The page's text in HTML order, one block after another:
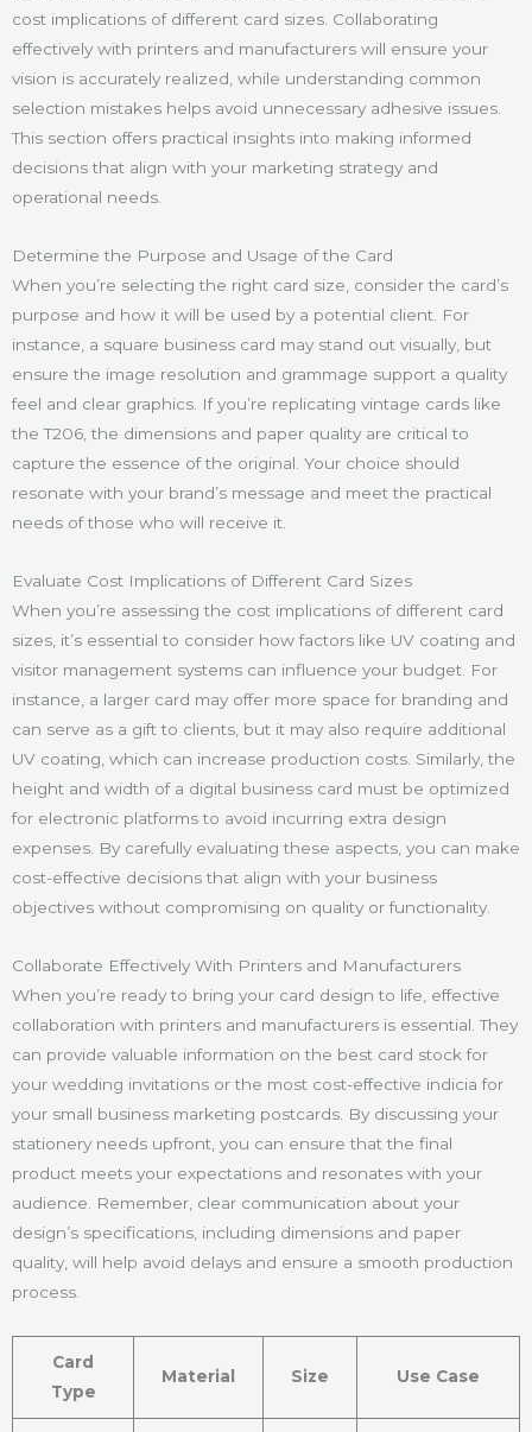
cost implications of different card sizes. Collaborating
effectively with printers and manufacturers will ensure your
vision is accurately realized, while understanding common
selection mistakes helps avoid unnecessary adhesive issues.
This section offers practical insights into making informed
decisions that align with your marketing strategy and
operational needs.
Determine the Purpose and Usage of the Card
When you’re selecting the right card size, consider the card’s
purpose and how it will be used by a potential client. For
instance, a square business card may stand out visually, but
ensure the image resolution and grammage support a quality
feel and clear graphics. If you’re replicating vintage cards like
the T206, the dimensions and paper quality are critical to
capture the essence of the original. Your choice should
resonate with your brand’s message and meet the practical
needs of those who will receive it.
Evaluate Cost Implications of Different Card Sizes
When you’re assessing the cost implications of different card
sizes, it’s essential to consider how factors like UV coating and
visitor management systems can influence your budget. For
instance, a larger card may offer more space for branding and
can serve as a gift to clients, but it may also require additional
UV coating, which can increase production costs. Similarly, the
height and width of a digital business card must be optimized
for electronic platforms to avoid incurring extra design
expenses. By carefully evaluating these aspects, you can make
cost-effective decisions that align with your business
objectives without compromising on quality or functionality.
Collaborate Effectively With Printers and Manufacturers
When you’re ready to bring your card design to life, effective
collaboration with printers and manufacturers is essential. They
can provide valuable information on the best card stock for
your wedding invitations or the most cost-effective indicia for
your small business marketing postcards. By discussing your
stationery needs upfront, you can ensure that the final
product meets your expectations and resonates with your
audience. Remember, clear communication about your
design’s specifications, including dimensions and paper
quality, will help avoid delays and ensure a smooth production
process.
Card
Type
Material Size Use Case